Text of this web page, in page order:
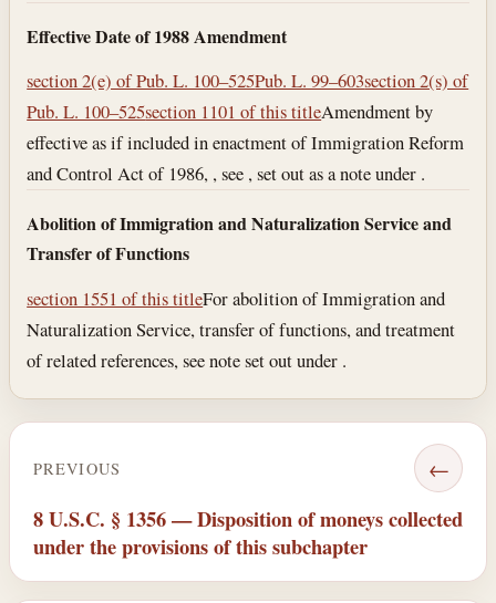
Effective Date of 1988 Amendment
section 2(e) of Pub. L. 100–525Pub. L. 99–603section 2(s) of
Pub. L. 100–525section 1101 of this titleAmendment by
effective as if included in enactment of Immigration Reform
and Control Act of 1986, , see , set out as a note under .
Abolition of Immigration and Naturalization Service and
Transfer of Functions
section 1551 of this titleFor abolition of Immigration and
Naturalization Service, transfer of functions, and treatment
of related references, see note set out under .
PREVIOUS ←
8 U.S.C. § 1356 — Disposition of moneys collected
under the provisions of this subchapter